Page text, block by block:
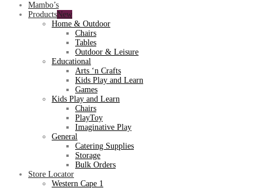
Mambo’s
Products
Home & Outdoor
Chairs
Tables
Outdoor & Leisure
Educational
Arts ‘n Crafts
Kids Play and Learn
Games
Kids Play and Learn
Chairs
PlayToy
Imaginative Play
General
Catering Supplies
Storage
Bulk Orders
Store Locator
Western Cape 1